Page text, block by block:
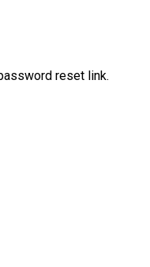
reset link.